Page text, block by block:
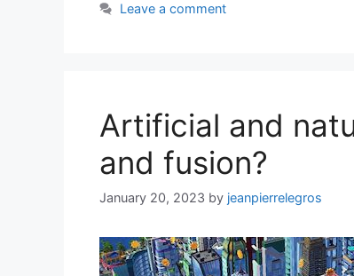
Leave a comment
Artificial and
and fusion?
January 20, 2023 by jeanpierrelegros